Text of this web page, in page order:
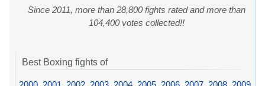
Since 2011, more than 28,800 fights rated and more than
104,400 votes collected!!
Best Boxing fights of